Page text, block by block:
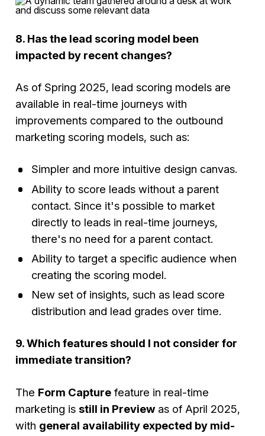
8. Has the lead scoring model been
impacted by recent changes?
As of Spring 2025, lead scoring models are
available in real-time journeys with
improvements compared to the outbound
marketing scoring models, such as:
Simpler and more intuitive design canvas.
Ability to score leads without a parent
contact. Since it's possible to market
directly to leads in real-time journeys,
there's no need for a parent contact.
Ability to target a specific audience when
creating the scoring model.
New set of insights, such as lead score
distribution and lead grades over time.
9. Which features should I not consider for
immediate transition?
The Form Capture feature in real-time
marketing is still in Preview as of April 2025,
with general availability expected by mid-